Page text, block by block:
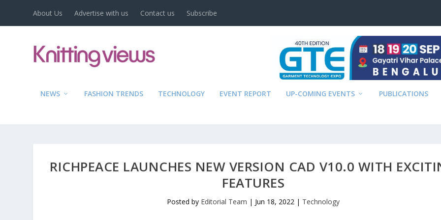
About Us Advertise with us Contact us Subscribe
NEWS FASHION TRENDS TECHNOLOGY EVENT REPORT UP-COMING EVENTS PUBLICATIONS
RICHPEACE LAUNCHES NEW VERSION CAD V10.0 WITH
FEATURES
Posted by Editorial Team | Jun 18, 2022 | Technology